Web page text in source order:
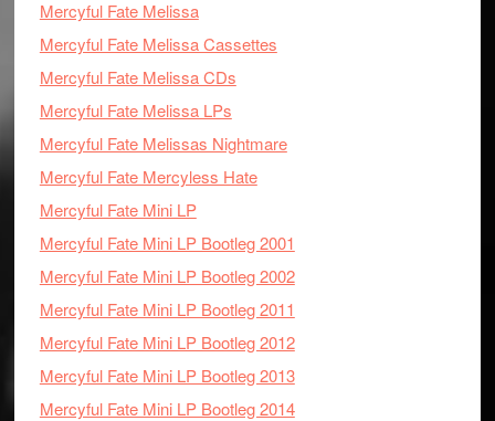
Mercyful Fate Melissa
Mercyful Fate Melissa Cassettes
Mercyful Fate Melissa CDs
Mercyful Fate Melissa LPs
Mercyful Fate Melissas Nightmare
Mercyful Fate Mercyless Hate
Mercyful Fate Mini LP
Mercyful Fate Mini LP Bootleg 2001
Mercyful Fate Mini LP Bootleg 2002
Mercyful Fate Mini LP Bootleg 2011
Mercyful Fate Mini LP Bootleg 2012
Mercyful Fate Mini LP Bootleg 2013
Mercyful Fate Mini LP Bootleg 2014